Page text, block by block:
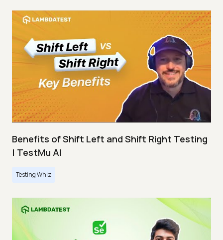
Benefits of Shift Left and Shift Right Testing
| TestMu AI
Testing Whiz